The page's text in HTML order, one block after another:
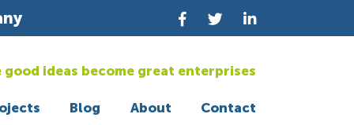
good ideas become great enterprises
Blog About Contact